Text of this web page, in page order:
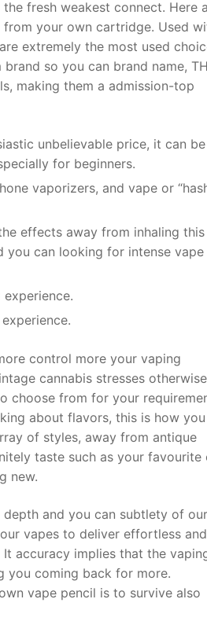
fresh weakest connect. Here
your own cartridge. Used
extremely the most used
so you can brand name,
making them a admission-top
unbelievable price, it can
for beginners.
vaporizers, and vape or
effects away from inhaling
can looking for intense vape
control more your vaping
cannabis stresses otherwise
choose from for your
about flavors, this is how
of styles, away from antique
taste such as your favourite
new.
and you can subtlety of
vapes to deliver effortless
accuracy implies that the
you coming back for more.
vape pencil is to survive also